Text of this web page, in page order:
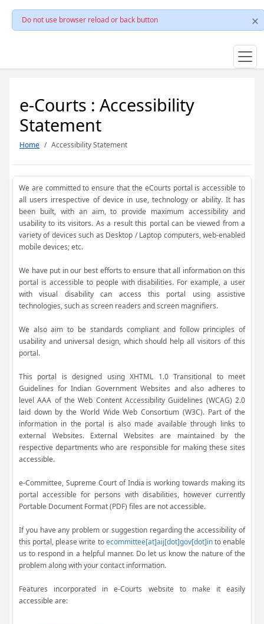
Do not use browser reload or back button
e-Courts : Accessibility
Statement
Home Accessibility Statement
We are committed to ensure that the eCourts portal is accessible to
all users irrespective of device in use, technology or ability. It has
been built, with an aim, to provide maximum accessibility and
usability to its visitors. As a result this portal can be viewed from a
variety of devices such as Desktop / Laptop computers, web-enabled
mobile devices; etc.
We have put in our best efforts to ensure that all information on this
portal is accessible to people with disabilities. For example, a user
with visual disability can access this portal using assistive
technologies, such as screen readers and screen magnifiers.
We also aim to be standards compliant and follow principles of
usability and universal design, which should help all visitors of this
portal.
This portal is designed using XHTML 1.0 Transitional to meet
Guidelines for Indian Government Websites and also adheres to
level AAA of the Web Content Accessibility Guidelines (WCAG) 2.0
laid down by the World Wide Web Consortium (W3C). Part of the
information in the portal is also made available through links to
external Websites. External Websites are maintained by the
respective departments who are responsible for making these sites
accessible.
e-Committee, Supreme Court of India is working towards making its
portal accessible for persons with disabilities, however currently
Portable Document Format (PDF) files are not accessible.
If you have any problem or suggestion regarding the accessibility of
this portal, please write toecommittee[at]aij[dot]gov[dot]into enable
us to respond in a helpful manner. Do let us know the nature of the
problem along with your contact information.
Features incorporated in e-Courts website to make it easily
accessible are: